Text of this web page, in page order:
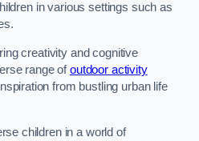
in various settings such as
creativity and cognitive
range ofoutdoor activity
from bustling urban life
children in a world of